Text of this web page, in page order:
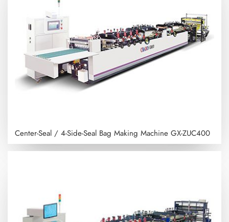
Center-Seal / 4-Side-Seal Bag Making Machine GX-ZUC400